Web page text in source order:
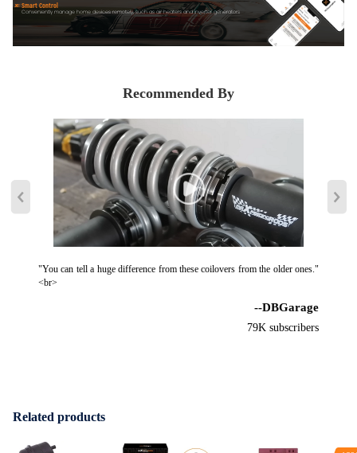
Smart Control
Conveniently manage home devices remotely, such as air heaters and inverter generators
Recommended By
"You can tell a huge difference from these coilovers from the older ones."
<br>
--DBGarage
79K subscribers
Related products